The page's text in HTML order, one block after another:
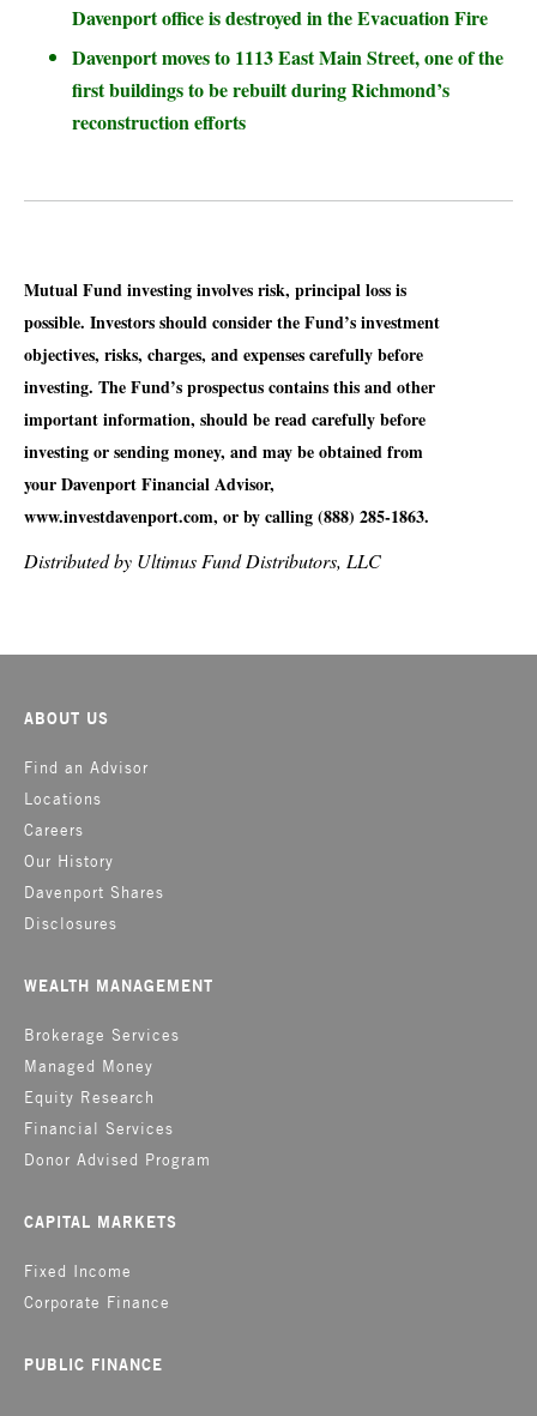
Davenport office is destroyed in the Evacuation Fire
Davenport moves to 1113 East Main Street, one of the
first buildings to be rebuilt during Richmond’s
reconstruction efforts
Mutual Fund investing involves risk, principal loss is
possible. Investors should consider the Fund’s investment
objectives, risks, charges, and expenses carefully before
investing. The Fund’s prospectus contains this and other
important information, should be read carefully before
investing or sending money, and may be obtained from
your Davenport Financial Advisor,
www.investdavenport.com, or by calling (888) 285-1863.
Distributed by Ultimus Fund Distributors, LLC
ABOUT US
Find an Advisor
Locations
Careers
Our History
Davenport Shares
Disclosures
WEALTH MANAGEMENT
Brokerage Services
Managed Money
Equity Research
Financial Services
Donor Advised Program
CAPITAL MARKETS
Fixed Income
Corporate Finance
PUBLIC FINANCE